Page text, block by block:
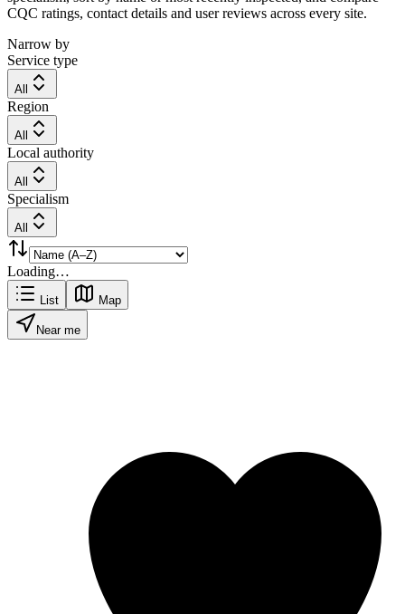
CQC ratings, contact details and user reviews across every site.
Narrow by
Service type
All
Region
All
Local authority
All
Specialism
All
Loading…
List Map
Near me